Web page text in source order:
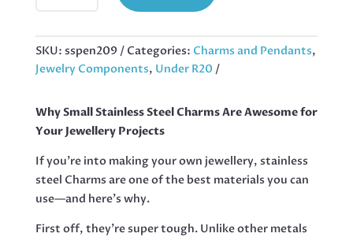
STEEL
16MM
SKU: sspen209 Categories: Charms and Pendants,
Jewelry Components, Under R20
Why Small Stainless Steel Charms Are Awesome for
Your Jewellery Projects
If you’re into making your own jewellery, stainless
steel Charms are one of the best materials you can
use—and here’s why.
First off, they’re super tough. Unlike other metals